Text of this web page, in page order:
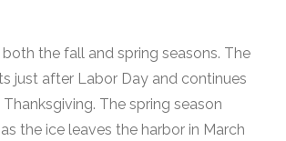
both the fall and spring seasons. The
just after Labor Day and continues
The spring season
the ice leaves the harbor in March